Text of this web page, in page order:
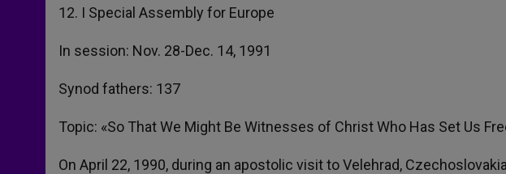
12. I Special Assembly for Europe
In session: Nov. 28-Dec. 14, 1991
Synod fathers: 137
Topic: «So That We Might Be Witnesses of Christ Who Has Set Us
On April 22, 1990, during an apostolic visit to Velehrad,